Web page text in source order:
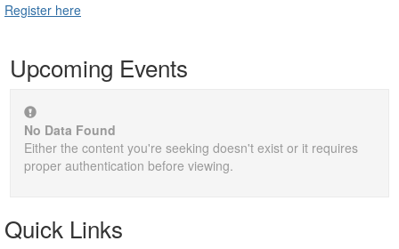
Register here
Upcoming Events
No Data Found
Either the content you're seeking doesn't exist or it requires
proper authentication before viewing.
Quick Links